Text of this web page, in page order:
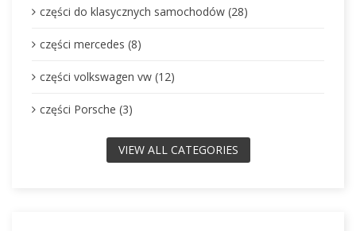
części do klasycznych samochodów (28)
części mercedes (8)
części volkswagen vw (12)
części Porsche (3)
VIEW ALL CATEGORIES